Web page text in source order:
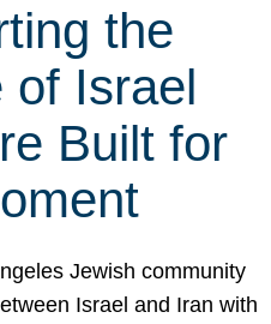
the
of Israel
Built for
Jewish community
Israel and Iran with